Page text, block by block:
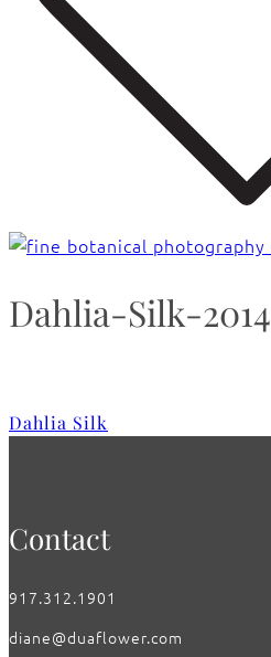
Dahlia-Silk-2014
Dahlia Silk
Contact
917.312.1901
diane@duaflower.com